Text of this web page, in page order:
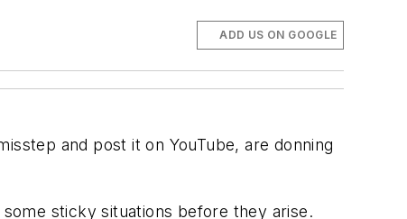
ADD US ON GOOGLE
and post it on YouTube, are donning
sticky situations before they arise.